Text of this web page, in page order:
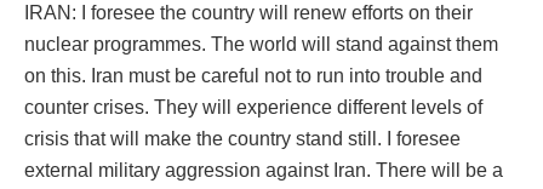
IRAN: I foresee the country will renew efforts on their
nuclear programmes. The world will stand against them
on this. Iran must be careful not to run into trouble and
counter crises. They will experience different levels of
crisis that will make the country stand still. I foresee
external military aggression against Iran. There will be a